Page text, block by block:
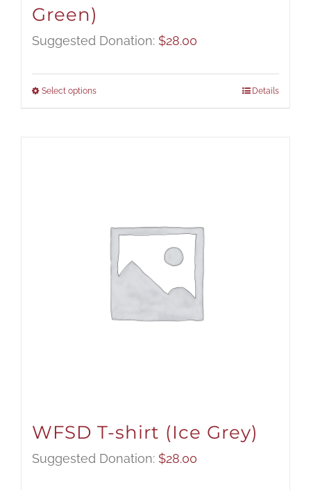
Green)
Suggested Donation: $28.00
Select options Details
WFSD T-shirt (Ice Grey)
Suggested Donation: $28.00